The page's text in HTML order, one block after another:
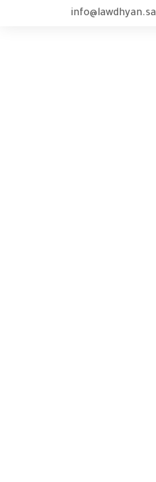
info@lawdhyan.sa